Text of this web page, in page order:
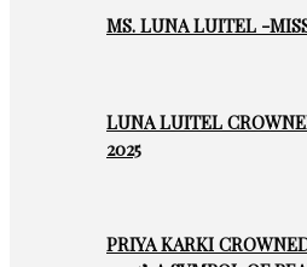
MS. LUNA LUITEL -
LUNA LUITEL
2025
PRIYA KARKI